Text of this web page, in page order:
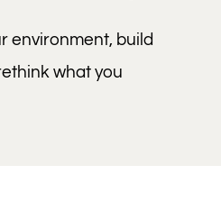
environment, build
what you